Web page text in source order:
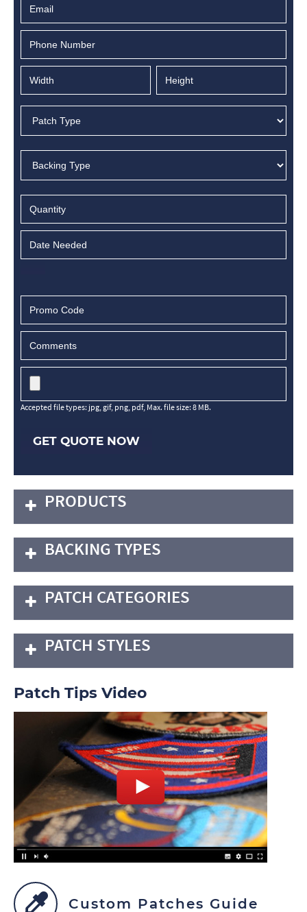
Accepted file types: jpg, gif, png, pdf, Max. file size: 8 MB.
GET QUOTE NOW
PRODUCTS
BACKING TYPES
PATCH CATEGORIES
PATCH STYLES
Patch Tips Video
Custom Patches Guide